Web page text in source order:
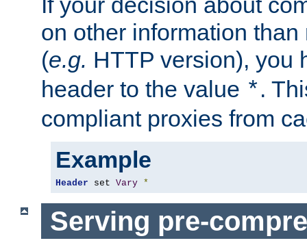
on other information
(e.g. HTTP version), you
header to the value *.
compliant proxies from
Example
Header set Vary *
Serving pre-